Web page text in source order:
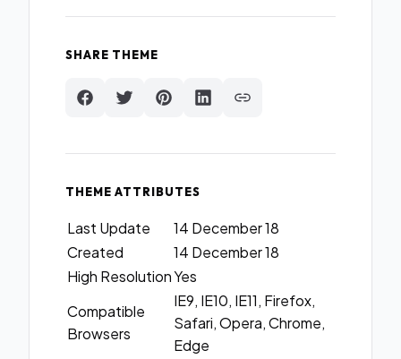
SHARE THEME
THEME ATTRIBUTES
Last Update
14 December 18
Created
14 December 18
High ResolutionYes
Compatible
Browsers
IE9, IE10, IE11, Firefox,
Safari, Opera, Chrome,
Edge